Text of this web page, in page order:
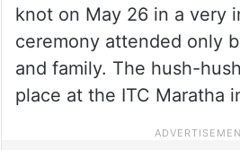
knot on May 26 in a very
ceremony attended only
and family. The hush-
place at the ITC Maratha